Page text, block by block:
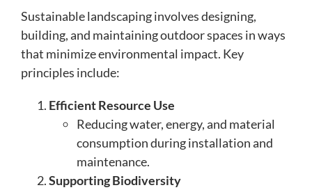
Sustainable landscaping involves designing,
building, and maintaining outdoor spaces in ways
that minimize environmental impact. Key
principles include:
Efficient Resource Use
Reducing water, energy, and material
consumption during installation and
maintenance.
Supporting Biodiversity